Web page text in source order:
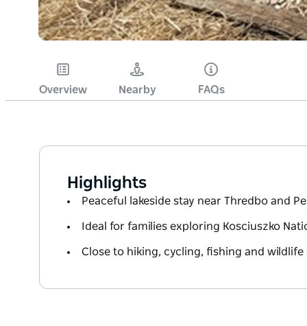
Overview Nearby FAQs
Highlights
Peaceful lakeside stay near Thredbo and
Ideal for families exploring Kosciuszko
Close to hiking, cycling, fishing and